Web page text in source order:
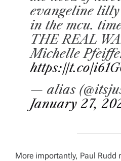
evangeline lilly
in the mcu.
THE REAL
Michelle
https://t.co/
— alias
January 27,
More importantly, Paul Rudd